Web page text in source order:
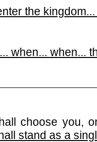
the
when... when...
choose you,
stand as a